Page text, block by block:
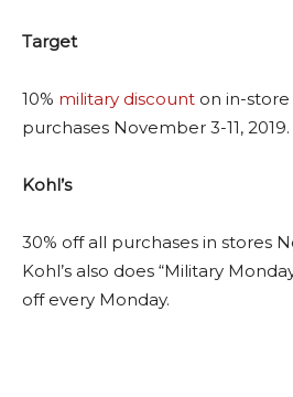
Target
10% military discount on in-
purchases November 3-11, 2019.
Kohl’s
30% off all purchases in stores
Kohl’s also does “Military
off every Monday.